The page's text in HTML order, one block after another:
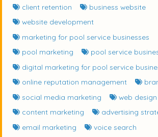
client retention
business website
website development
marketing for pool service businesses
pool marketing
pool service
digital marketing for pool service
online reputation management
social media marketing
web design
content marketing
advertising
email marketing
voice search